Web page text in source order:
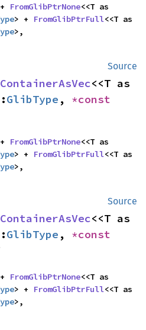
+ FromGlibPtrNone
> + FromGlibPtrFull
>,
Source
GlibType ,
+ FromGlibPtrNone
> + FromGlibPtrFull
>,
Source
GlibType ,
+ FromGlibPtrNone
> + FromGlibPtrFull
>,